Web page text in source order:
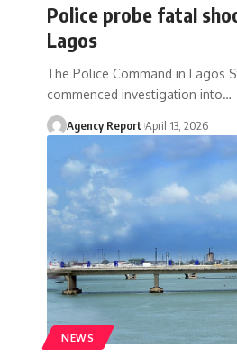
Police probe fataI
Lagos
The Police Command in Lagos
commenced investigation into…
Agency Report April 13, 2026
NEWS